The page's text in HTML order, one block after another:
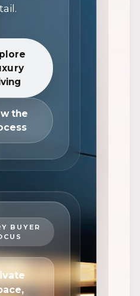
the
BUYER